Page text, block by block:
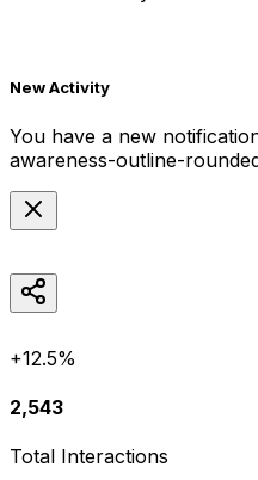
New Activity
You have a new
awareness-outline-
+12.5%
2,543
Total Interactions